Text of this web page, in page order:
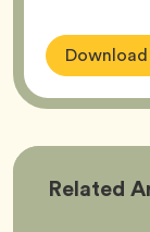
Related